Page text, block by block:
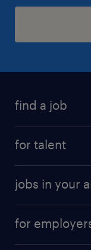
find a job
digital & product
for talent
why work with us
jobs in your
jobs in new york
for